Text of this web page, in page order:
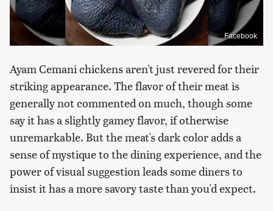
Facebook
Ayam Cemani chickens aren't just revered for their
striking appearance. The flavor of their meat is
generally not commented on much, though some
say it has a slightly gamey flavor, if otherwise
unremarkable. But the meat's dark color adds a
sense of mystique to the dining experience, and the
power of visual suggestion leads some diners to
insist it has a more savory taste than you'd expect.